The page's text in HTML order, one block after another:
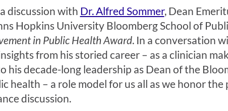
discussion with Dr. Alfred Sommer, Dean
Hopkins University Bloomberg School of
in Public Health Award. In a conversation
from his storied career – as a clinician
decade-long leadership as Dean of the
health – a role model for us all as we honor
discussion.